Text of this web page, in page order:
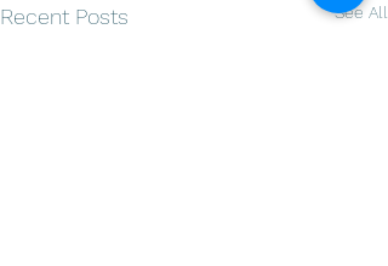
Recent Posts See All